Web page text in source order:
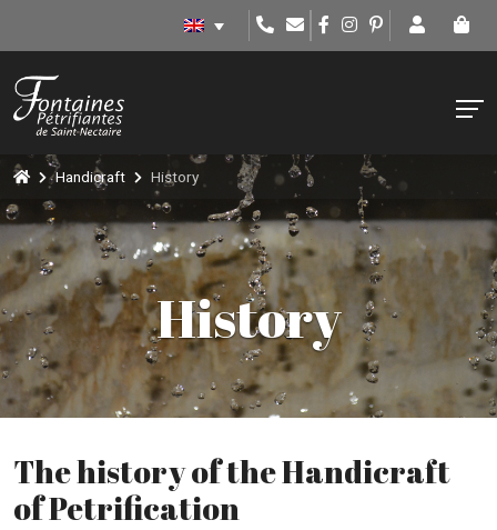
Handicraft History
History
The history of the Handicraft
of Petrification